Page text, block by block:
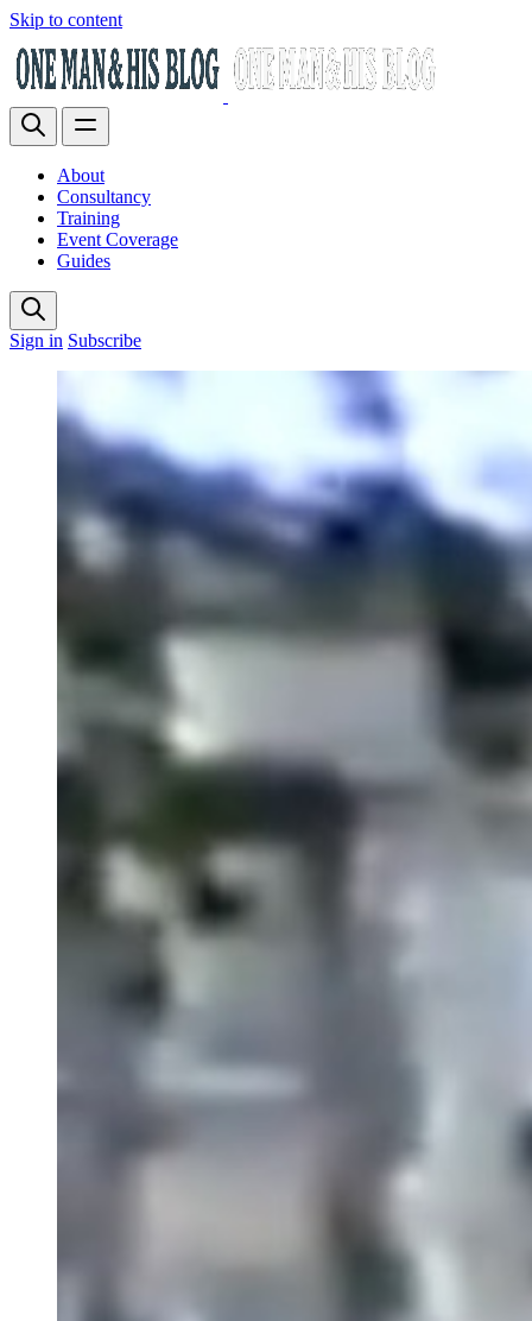
Skip to content
About
Consultancy
Training
Event Coverage
Guides
Sign in Subscribe